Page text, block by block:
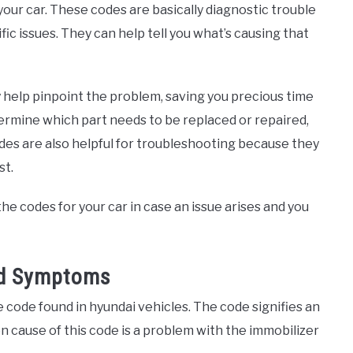
car. These codes are basically diagnostic trouble
issues. They can help tell you what’s causing that
pinpoint the problem, saving you precious time
which part needs to be replaced or repaired,
are also helpful for troubleshooting because they
codes for your car in case an issue arises and you
Symptoms
found in hyundai vehicles. The code signifies an
cause of this code is a problem with the immobilizer